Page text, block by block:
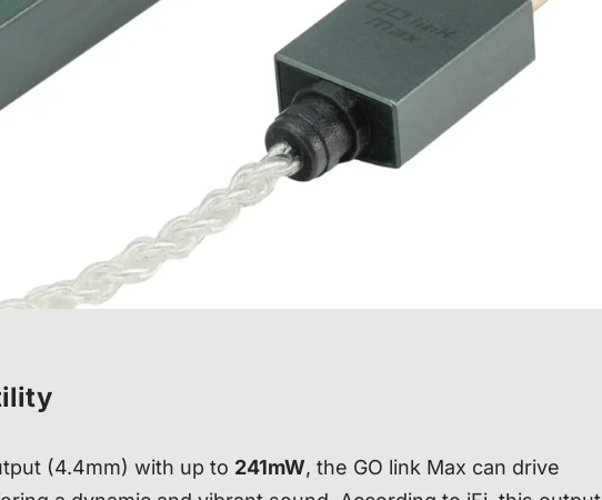
(4.4mm) with up to 241mW, the GO link Max can drive